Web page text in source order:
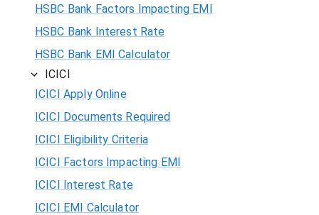
HSBC Bank Factors Impacting EMI
HSBC Bank Interest Rate
HSBC Bank EMI Calculator
ICICI
ICICI Apply Online
ICICI Documents Required
ICICI Eligibility Criteria
ICICI Factors Impacting EMI
ICICI Interest Rate
ICICI EMI Calculator